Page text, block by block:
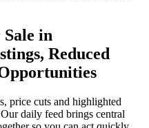
in
Reduced
price cuts and highlighted
Our daily feed brings central